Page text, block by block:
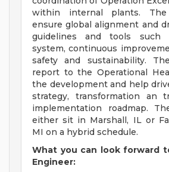
within internal plants.
ensure global alignment and
guidelines and tools such
system, continuous
safety and sustainability.
report to the Operational
the development and help
strategy, transformation an
implementation roadmap.
either sit in Marshall, IL or
MI on a hybrid schedule.
What you can look forward
Engineer: